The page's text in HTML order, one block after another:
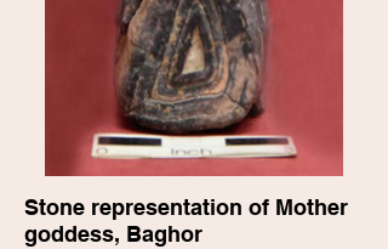
Stone representation of Mother
goddess, Baghor